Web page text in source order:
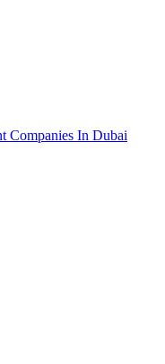
Companies In Dubai